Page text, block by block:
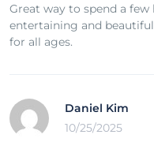
Great way to spend a
entertaining and
for all ages.
Daniel Kim
10/25/2025